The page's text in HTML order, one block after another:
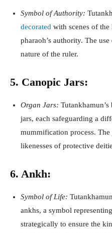
Symbol of Authority:
decorated with scenes of
pharaoh’s authority. The
nature of the ruler.
5. Canopic Jars:
Organ Jars:
jars, each safeguarding a
mummification process. The
likenesses of protective
6. Ankh:
Symbol of Life:
ankhs, a symbol
strategically to ensure the